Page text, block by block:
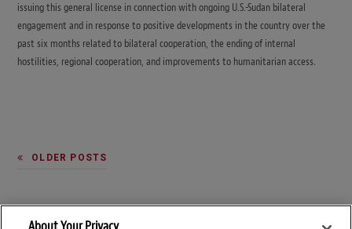
issuing this general license in connection with ongoing U.S.-Sudan bilateral
engagement and in response to positive developments in the country over the
past six months related to bilateral cooperation, the ending of internal
hostilities, regional cooperation, and improvements to humanitarian access.
OLDER POSTS